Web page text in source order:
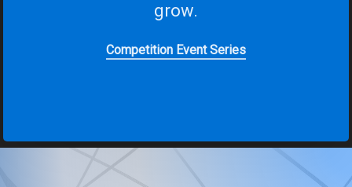
grow.
Competition Event Series